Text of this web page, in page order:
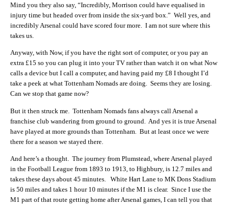
Mind you they also say, “Incredibly, Morrison could have equalised in
injury time but headed over from inside the six-yard box.” Well yes, and
incredibly Arsenal could have scored four more. I am not sure where this
takes us.
Anyway, with Now, if you have the right sort of computer, or you pay an
extra £15 so you can plug it into your TV rather than watch it on what Now
calls a device but I call a computer, and having paid my £8 I thought I’d
take a peek at what Tottenham Nomads are doing. Seems they are losing.
Can we stop that game now?
But it then struck me. Tottenham Nomads fans always call Arsenal a
franchise club wandering from ground to ground. And yes it is true Arsenal
have played at more grounds than Tottenham. But at least once we were
there for a season we stayed there.
And here’s a thought. The journey from Plumstead, where Arsenal played
in the Football League from 1893 to 1913, to Highbury, is 12.7 miles and
takes these days about 45 minutes. White Hart Lane to MK Dons Stadium
is 50 miles and takes 1 hour 10 minutes if the M1 is clear. Since I use the
M1 part of that route getting home after Arsenal games, I can tell you that